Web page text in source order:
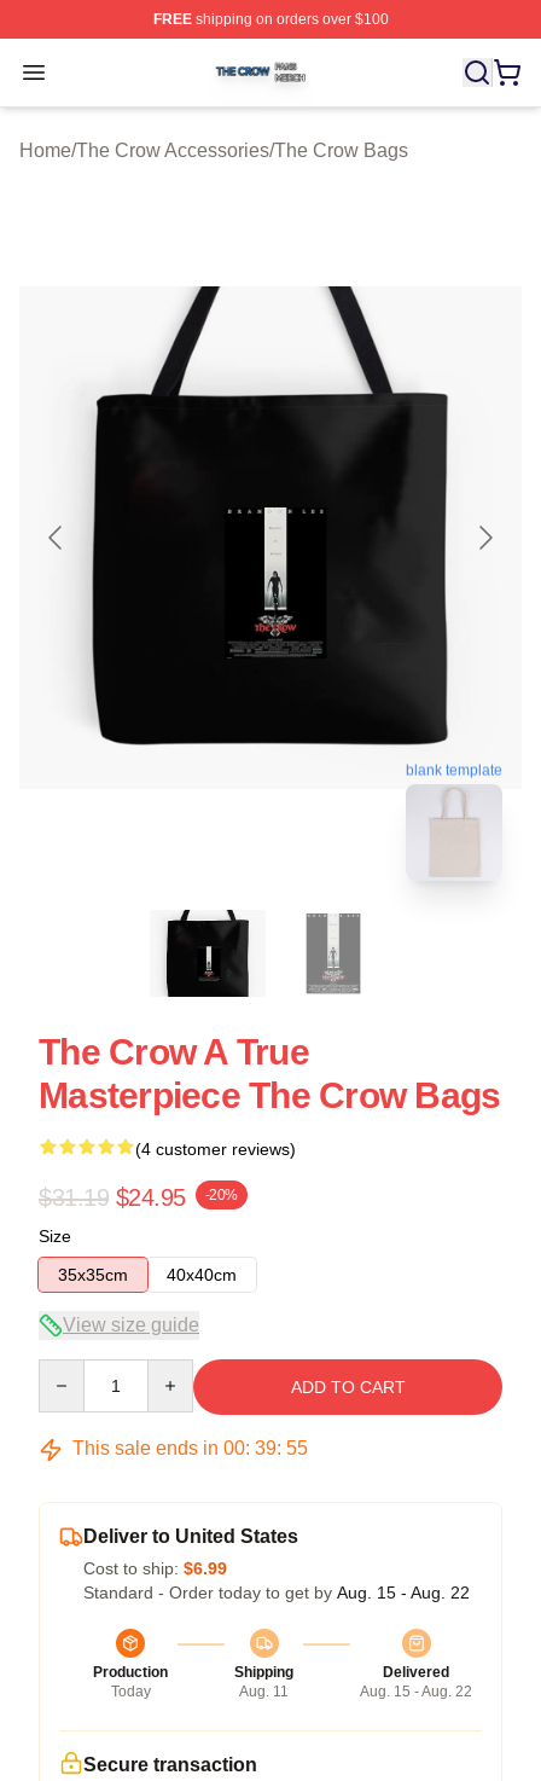
FREEshipping on orders over $100
Open menu
The Crow Shop ⚡️ Officially Licensed The Crow Merch
Home/The Crow Accessories/The Crow Bags
blank template
The Crow A True
Masterpiece The Crow Bags
(4 customer reviews)
$31.19 $24.95 -20%
Size
35x35cm
40x40cm
View size guide
ADD TO CART
This sale ends in 00: 39: 55
Deliver to United States
Cost to ship: $6.99
Standard - Order today to get by Aug. 15 - Aug. 22
Production
Today
Shipping
Aug. 11
Delivered
Aug. 15 - Aug. 22
Secure transaction